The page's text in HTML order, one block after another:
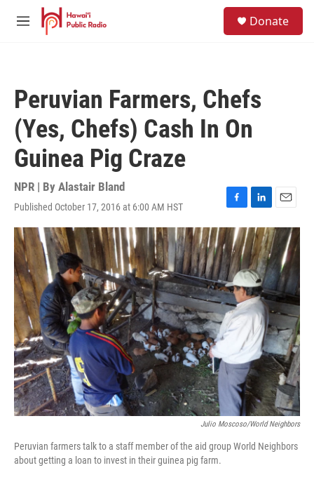
Skip to main content
M
Donate
Peruvian Farmers, Chefs
(Yes, Chefs) Cash In On
Guinea Pig Craze
NPR | By Alastair Bland
Published October 17, 2016 at 6:00 AM HST
F
a
c
e
b
o
o
k
L
i
n
k
e
d
I
n
E
m
a
l
Julio Moscoso/World Neighbors
Peruvian farmers talk to a staff member of the aid group World Neighbors
about getting a loan to invest in their guinea pig farm.